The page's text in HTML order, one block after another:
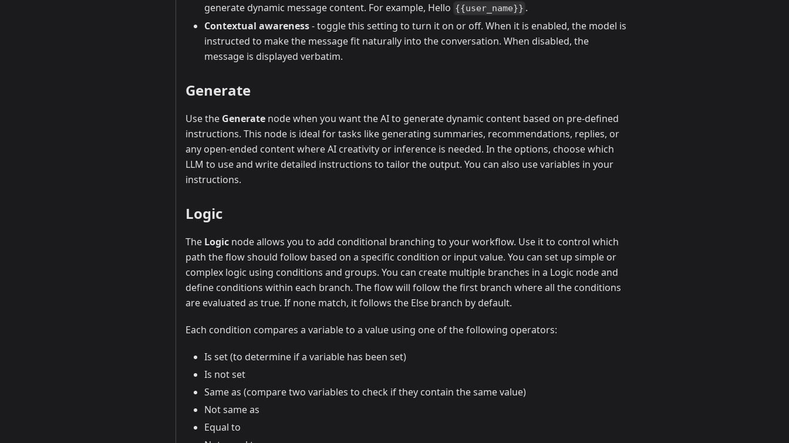
generate dynamic message content. For example, Hello {{user_name}} .
Contextual awareness- toggle this setting to turn it on or off. When it is enabled, the model is
instructed to make the message fit naturally into the conversation. When disabled, the
message is displayed verbatim.
Generate
Use the Generate node when you want the AI to generate dynamic content based on pre-defined
instructions. This node is ideal for tasks like generating summaries, recommendations, replies, or
any open-ended content where AI creativity or inference is needed. In the options, choose which
LLM to use and write detailed instructions to tailor the output. You can also use variables in your
instructions.
Logic
The Logic node allows you to add conditional branching to your workflow. Use it to control which
path the flow should follow based on a specific condition or input value. You can set up simple or
complex logic using conditions and groups. You can create multiple branches in a Logic node and
define conditions within each branch. The flow will follow the first branch where all the conditions
are evaluated as true. If none match, it follows the Else branch by default.
Each condition compares a variable to a value using one of the following operators:
Is set (to determine if a variable has been set)
Is not set
Same as (compare two variables to check if they contain the same value)
Not same as
Equal to